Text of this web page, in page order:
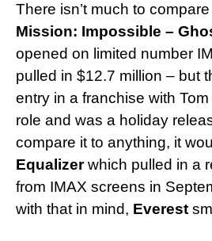
There isn’t much to
Mission: Impossible –
opened on limited number
pulled in $12.7 million – but
entry in a franchise with
role and was a holiday
compare it to anything, it
Equalizerwhich pulled in a
from IMAX screens in
with that in mind, Everest